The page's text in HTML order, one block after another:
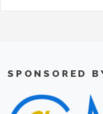
SPONSORED